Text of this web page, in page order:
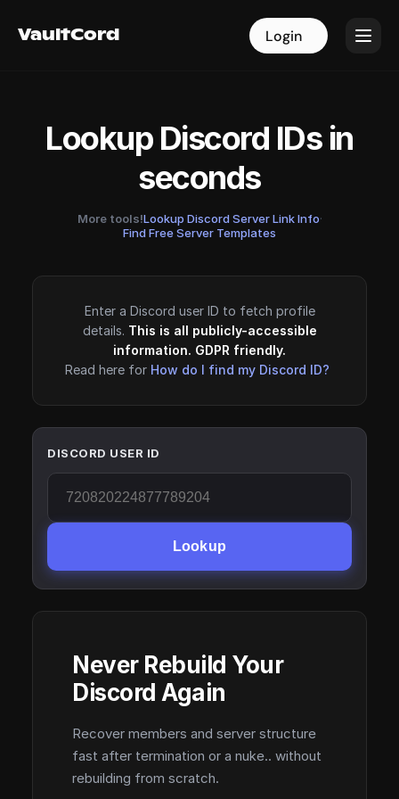
VaultCord Login
VaultCord Login
Lookup Discord IDs in
seconds
More tools!Lookup Discord Server Link Info·
Find Free Server Templates
Enter a Discord user ID to fetch profile
details. This is all publicly-accessible
information. GDPR friendly.
Read here for How do I find my Discord ID?
DISCORD USER ID
Lookup
Never Rebuild Your
Discord Again
Recover members and server structure
fast after termination or a nuke.. without
rebuilding from scratch.